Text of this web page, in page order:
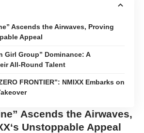
Ascends the Airwaves, Proving
Appeal
Girl Group” Dominance: A
All-Round Talent
FRONTIER”: NMIXX Embarks on
Ascends the Airwaves,
‘s Unstoppable Appeal